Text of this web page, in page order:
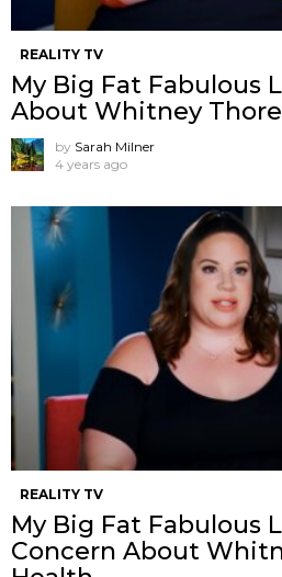
REALITY TV
My Big Fat Fabulous
About Whitney
by Sarah Milner
4 years ago
REALITY TV
My Big Fat Fabulous
Concern About